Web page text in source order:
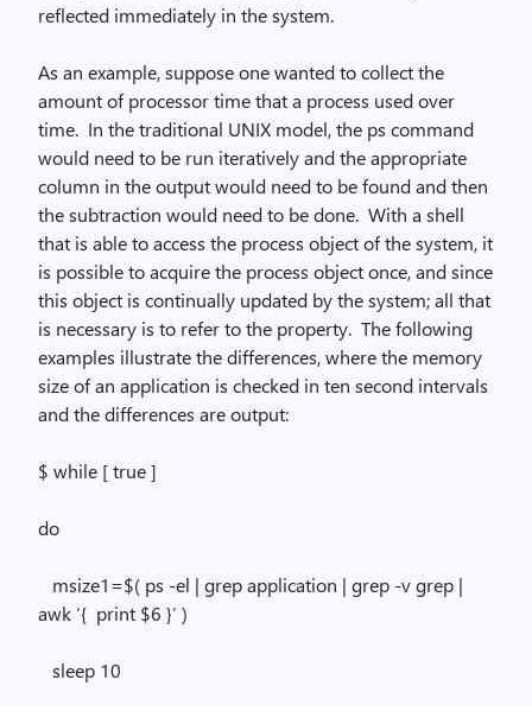
reflected immediately in the system.
As an example, suppose one wanted to collect the
amount of processor time that a process used over
time. In the traditional UNIX model, the ps command
would need to be run iteratively and the appropriate
column in the output would need to be found and then
the subtraction would need to be done. With a shell
that is able to access the process object of the system, it
is possible to acquire the process object once, and since
this object is continually updated by the system; all that
is necessary is to refer to the property. The following
examples illustrate the differences, where the memory
size of an application is checked in ten second intervals
and the differences are output:
$ while [ true ]
do
msize1=$( ps -el | grepapplication | grep -vgrep |
awk ‘{ print $6 }’ )
sleep 10